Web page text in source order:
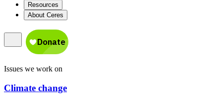
Resources
About Ceres
Issues we work on
Climate change